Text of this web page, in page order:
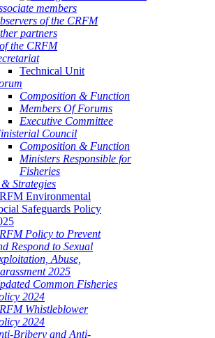
members
of the CRFM
partners
the CRFM
Technical Unit
Composition & Function
Members Of Forums
Executive Committee
Council
Composition & Function
Ministers Responsible for
Fisheries
Strategies
Environmental
Safeguards Policy
Policy to Prevent
Respond to Sexual
Abuse,
2025
Common Fisheries
2024
Whistleblower
2024
Bribery and Anti-